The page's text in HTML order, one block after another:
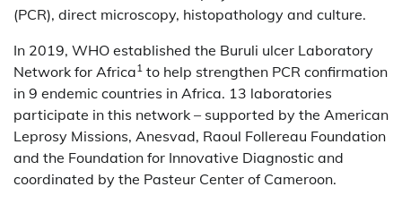
(PCR), direct microscopy, histopathology and culture.
In 2019, WHO established the Buruli ulcer Laboratory
Network for Africa1 to help strengthen PCR confirmation
in 9 endemic countries in Africa. 13 laboratories
participate in this network – supported by the American
Leprosy Missions, Anesvad, Raoul Follereau Foundation
and the Foundation for Innovative Diagnostic and
coordinated by the Pasteur Center of Cameroon.